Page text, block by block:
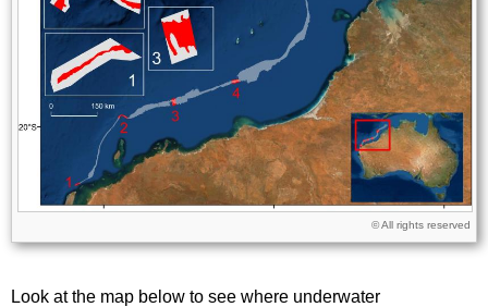
© All rights reserved
Look at the map below to see where underwater